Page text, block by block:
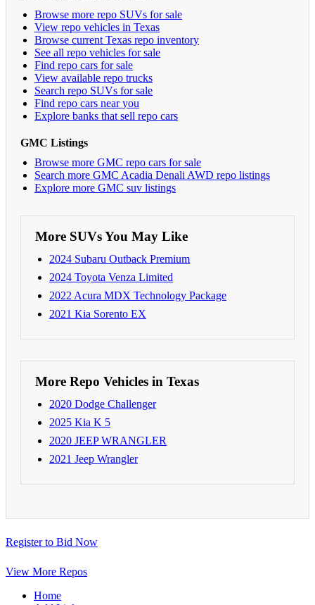
Browse more repo SUVs for sale
View repo vehicles in Texas
Browse current Texas repo inventory
See all repo vehicles for sale
Find repo cars for sale
View available repo trucks
Search repo SUVs for sale
Find repo cars near you
Explore banks that sell repo cars
GMC Listings
Browse more GMC repo cars for sale
Search more GMC Acadia Denali AWD repo listings
Explore more GMC suv listings
More SUVs You May Like
2024 Subaru Outback Premium
2024 Toyota Venza Limited
2022 Acura MDX Technology Package
2021 Kia Sorento EX
More Repo Vehicles in Texas
2020 Dodge Challenger
2025 Kia K 5
2020 JEEP WRANGLER
2021 Jeep Wrangler
Register to Bid Now
View More Repos
Home